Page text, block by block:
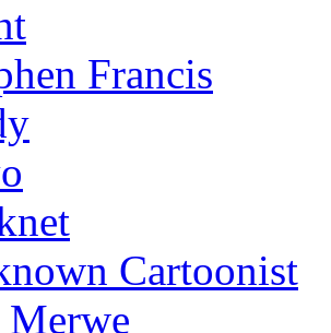
Francis
Cartoonist